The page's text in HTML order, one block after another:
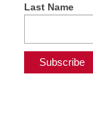
Last Name